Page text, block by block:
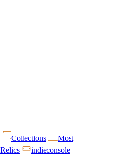
Collections
Most
Relics
indieconsole